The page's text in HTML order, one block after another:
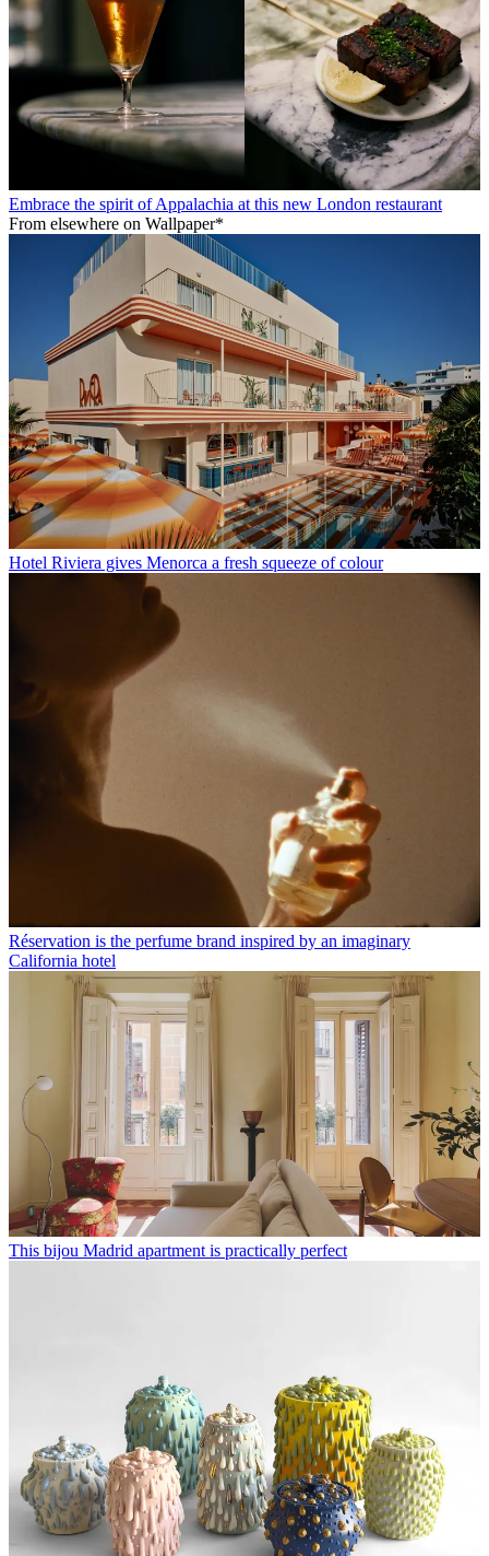
Embrace the spirit of Appalachia at this new London restaurant
From elsewhere on Wallpaper*
Hotel Riviera gives Menorca a fresh squeeze of colour
Réservation is the perfume brand inspired by an imaginary
California hotel
This bijou Madrid apartment is practically perfect